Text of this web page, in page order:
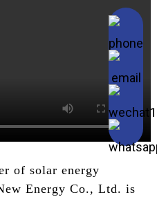
of solar energy
Energy Co., Ltd. is